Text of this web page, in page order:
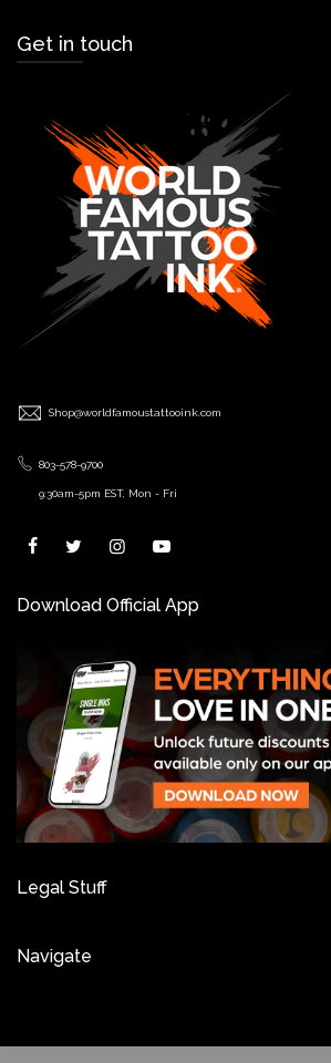
Get in touch
Shop@worldfamoustattooink.com
803-578-9700
9:30am-5pm EST, Mon - Fri
Legal Stuff
Navigate
Download Official App